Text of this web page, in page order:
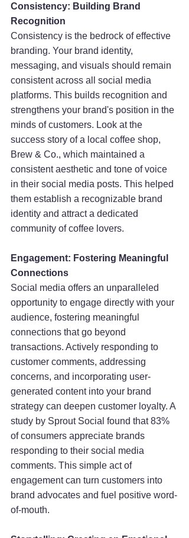
Consistency: Building Brand
Recognition
Consistency is the bedrock of effective
branding. Your brand identity,
messaging, and visuals should remain
consistent across all social media
platforms. This builds recognition and
strengthens your brand's position in the
minds of customers. Look at the
success story of a local coffee shop,
Brew & Co., which maintained a
consistent aesthetic and tone of voice
in their social media posts. This helped
them establish a recognizable brand
identity and attract a dedicated
community of coffee lovers.
Engagement: Fostering Meaningful
Connections
Social media offers an unparalleled
opportunity to engage directly with your
audience, fostering meaningful
connections that go beyond
transactions. Actively responding to
customer comments, addressing
concerns, and incorporating user-
generated content into your brand
strategy can deepen customer loyalty. A
study by Sprout Social found that 83%
of consumers appreciate brands
responding to their social media
comments. This simple act of
engagement can turn customers into
brand advocates and fuel positive word-
of-mouth.